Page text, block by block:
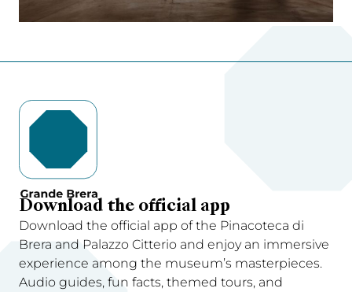
Download the official app
Download the official app of the Pinacoteca di
Brera and Palazzo Citterio and enjoy an immersive
experience among the museum’s masterpieces.
Audio guides, fun facts, themed tours, and